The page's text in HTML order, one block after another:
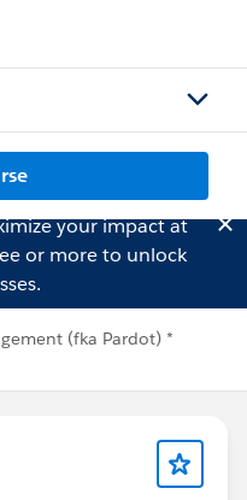
your impact at
or more to unlock
(fka Pardot) *